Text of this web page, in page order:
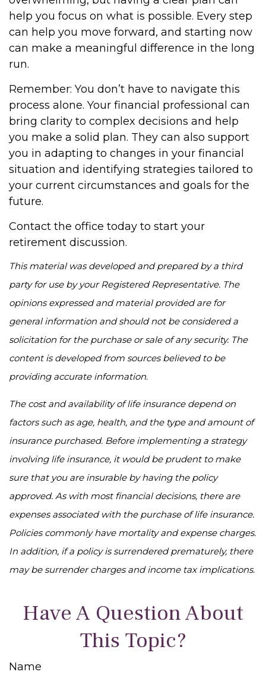
help you focus on what is possible. Every step
can help you move forward, and starting now
can make a meaningful difference in the long
run.
Remember: You don’t have to navigate this
process alone. Your financial professional can
bring clarity to complex decisions and help
you make a solid plan. They can also support
you in adapting to changes in your financial
situation and identifying strategies tailored to
your current circumstances and goals for the
future.
Contact the office today to start your
retirement discussion.
This material was developed and prepared by a third
party for use by your Registered Representative. The
opinions expressed and material provided are for
general information and should not be considered a
solicitation for the purchase or sale of any security. The
content is developed from sources believed to be
providing accurate information.
The cost and availability of life insurance depend on
factors such as age, health, and the type and amount of
insurance purchased. Before implementing a strategy
involving life insurance, it would be prudent to make
sure that you are insurable by having the policy
approved. As with most financial decisions, there are
expenses associated with the purchase of life insurance.
Policies commonly have mortality and expense charges.
In addition, if a policy is surrendered prematurely, there
may be surrender charges and income tax implications.
Have A Question About
This Topic?
Name